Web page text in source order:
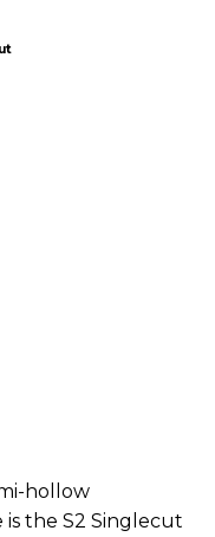
hollow
the S2 Singlecut